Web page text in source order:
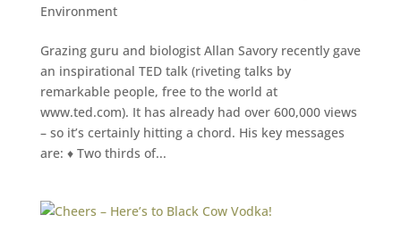
Environment
Grazing guru and biologist Allan Savory recently gave
an inspirational TED talk (riveting talks by
remarkable people, free to the world at
www.ted.com). It has already had over 600,000 views
– so it’s certainly hitting a chord. His key messages
are: ♦ Two thirds of...